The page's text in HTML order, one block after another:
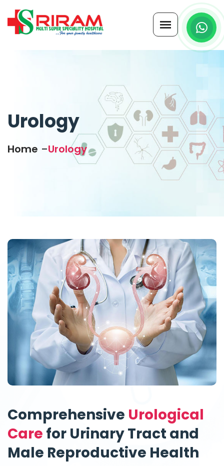
Urology
Home Urology
Comprehensive Urological
Care for Urinary Tract and
Male Reproductive Health